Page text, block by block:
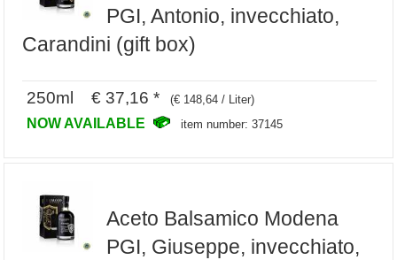
PGI, Antonio, invecchiato,
Carandini (gift box)
250ml € 37,16 * (€ 148,64 / Liter)
NOW AVAILABLE item number: 37145
Aceto Balsamico Modena
PGI, Giuseppe, invecchiato,